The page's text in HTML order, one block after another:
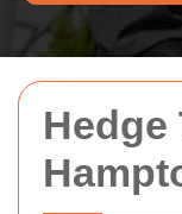
Hedge